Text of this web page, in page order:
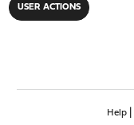
USER ACTIONS
Help|